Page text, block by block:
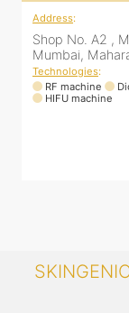
Address:
Shop No. A2 ,
Mumbai,
Technologies:
RF machine
HIFU machine